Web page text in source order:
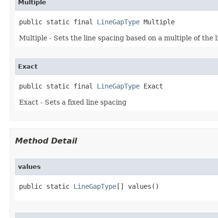
Multiple
public static final LineGapType Multiple
Multiple - Sets the line spacing based on a multiple of the
Exact
public static final LineGapType Exact
Exact - Sets a fixed line spacing
Method Detail
values
public static LineGapType[] values()